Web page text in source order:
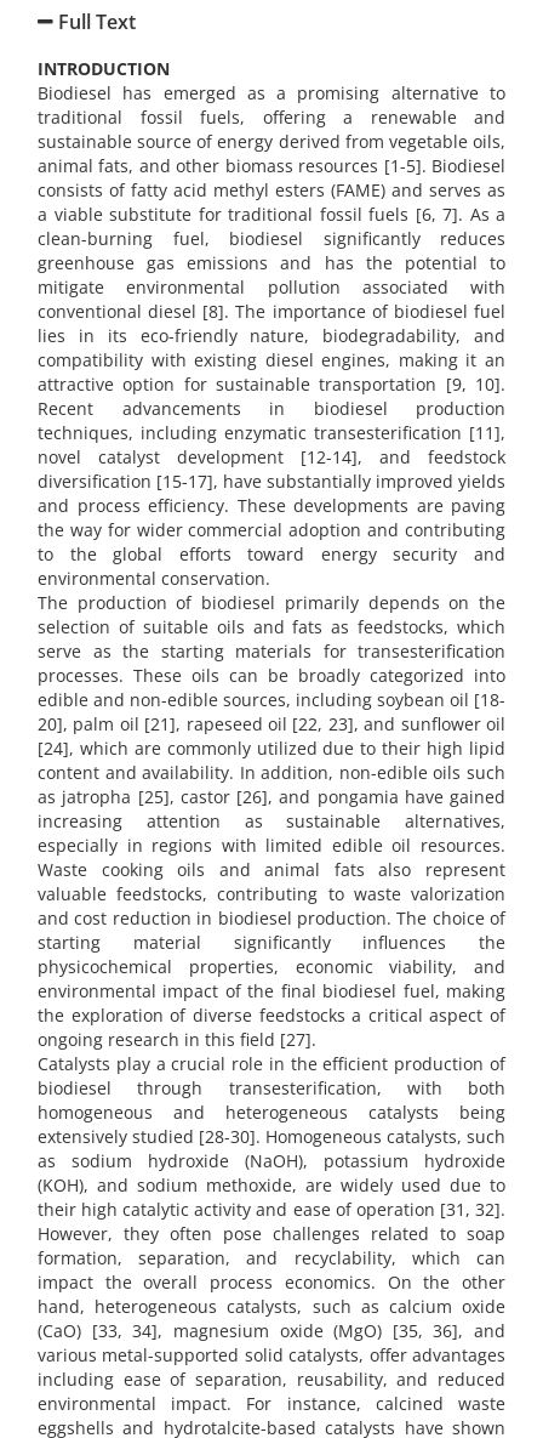
Full Text
INTRODUCTION
Biodiesel has emerged as a promising alternative to
traditional fossil fuels, offering a renewable and
sustainable source of energy derived from vegetable oils,
animal fats, and other biomass resources [1-5]. Biodiesel
consists of fatty acid methyl esters (FAME) and serves as
a viable substitute for traditional fossil fuels [6, 7]. As a
clean-burning fuel, biodiesel significantly reduces
greenhouse gas emissions and has the potential to
mitigate environmental pollution associated with
conventional diesel [8]. The importance of biodiesel fuel
lies in its eco-friendly nature, biodegradability, and
compatibility with existing diesel engines, making it an
attractive option for sustainable transportation [9, 10].
Recent advancements in biodiesel production
techniques, including enzymatic transesterification [11],
novel catalyst development [12-14], and feedstock
diversification [15-17], have substantially improved yields
and process efficiency. These developments are paving
the way for wider commercial adoption and contributing
to the global efforts toward energy security and
environmental conservation.
The production of biodiesel primarily depends on the
selection of suitable oils and fats as feedstocks, which
serve as the starting materials for transesterification
processes. These oils can be broadly categorized into
edible and non-edible sources, including soybean oil [18-
20], palm oil [21], rapeseed oil [22, 23], and sunflower oil
[24], which are commonly utilized due to their high lipid
content and availability. In addition, non-edible oils such
as jatropha [25], castor [26], and pongamia have gained
increasing attention as sustainable alternatives,
especially in regions with limited edible oil resources.
Waste cooking oils and animal fats also represent
valuable feedstocks, contributing to waste valorization
and cost reduction in biodiesel production. The choice of
starting material significantly influences the
physicochemical properties, economic viability, and
environmental impact of the final biodiesel fuel, making
the exploration of diverse feedstocks a critical aspect of
ongoing research in this field [27].
Catalysts play a crucial role in the efficient production of
biodiesel through transesterification, with both
homogeneous and heterogeneous catalysts being
extensively studied [28-30]. Homogeneous catalysts, such
as sodium hydroxide (NaOH), potassium hydroxide
(KOH), and sodium methoxide, are widely used due to
their high catalytic activity and ease of operation [31, 32].
However, they often pose challenges related to soap
formation, separation, and recyclability, which can
impact the overall process economics. On the other
hand, heterogeneous catalysts, such as calcium oxide
(CaO) [33, 34], magnesium oxide (MgO) [35, 36], and
various metal-supported solid catalysts, offer advantages
including ease of separation, reusability, and reduced
environmental impact. For instance, calcined waste
eggshells and hydrotalcite-based catalysts have shown